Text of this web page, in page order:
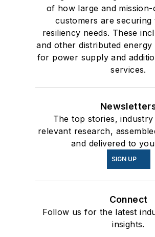
of how large and
customers are
resiliency needs. These
and other distributed
for power supply and
services.
The top stories, industry
relevant research,
and delivered to
SIGN UP
Connect
Follow us for the latest
insights.